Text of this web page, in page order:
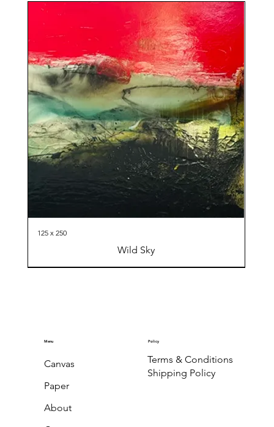
125 x 250
Wild Sky
Menu
Canvas
Paper
About
Policy
Terms & Conditions
Shipping Policy